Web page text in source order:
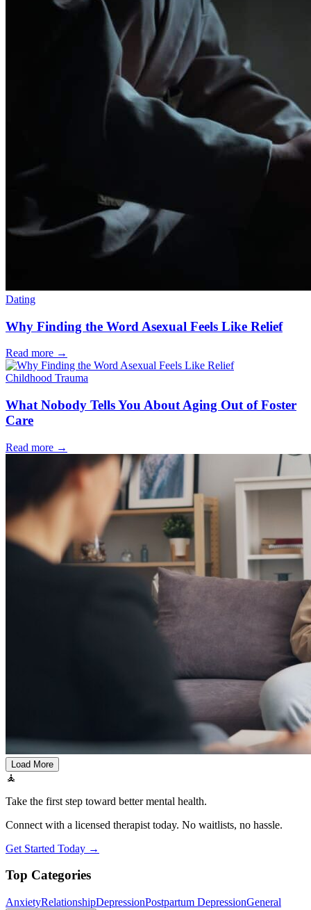
Dating
Why Finding the Word Asexual Feels Like Relief
Read more →
Childhood Trauma
What Nobody Tells You About Aging Out of Foster
Care
Read more →
Load More
🧘
Take the first step toward better mental health.
Connect with a licensed therapist today. No waitlists, no hassle.
Get Started Today →
Top Categories
AnxietyRelationshipDepressionPostpartum DepressionGeneral